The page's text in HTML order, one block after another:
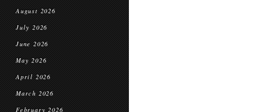
August 2026
July 2026
June 2026
May 2026
April 2026
March 2026
February 2026